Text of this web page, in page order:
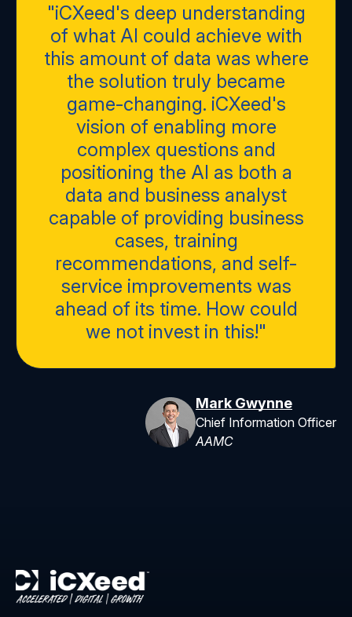
"iCXeed's deep understanding
of what AI could achieve with
this amount of data was where
the solution truly became
game-changing. iCXeed's
vision of enabling more
complex questions and
positioning the AI as both a
data and business analyst
capable of providing business
cases, training
recommendations, and self-
service improvements was
ahead of its time. How could
we not invest in this!"
Mark Gwynne
Chief Information Officer
AAMC